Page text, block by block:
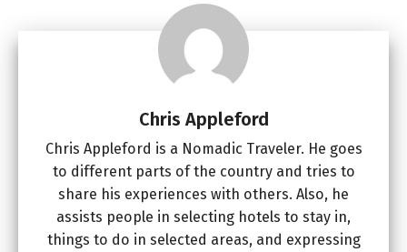
Chris Appleford
Chris Appleford is a Nomadic Traveler. He goes
to different parts of the country and tries to
share his experiences with others. Also, he
assists people in selecting hotels to stay in,
things to do in selected areas, and expressing